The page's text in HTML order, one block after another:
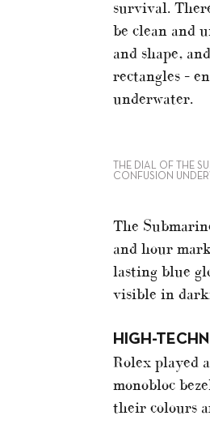
survival.
be clean and
and shape,
rectangles –
underwater.
THE DIAL OF THE
CONFUSION
The
and hour
lasting blue
visible in
HIGH-
Rolex played
monobloc
their colours